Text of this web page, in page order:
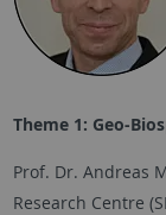
Theme 1: Geo-
Prof. Dr. Andreas
Research Centre